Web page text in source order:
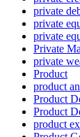
private
private
private
Private
private
Product
product
Product
Product
product